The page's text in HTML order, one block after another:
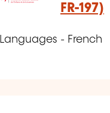
FR-197)
Languages - French